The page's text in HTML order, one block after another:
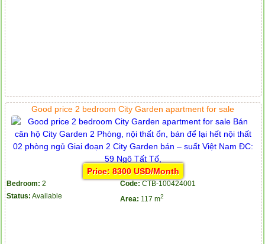
Good price 2 bedroom City Garden apartment for sale
Price: 8300 USD/Month
Bedroom: 2 Code: CTB-100424001
Status: Available Area: 117 m2